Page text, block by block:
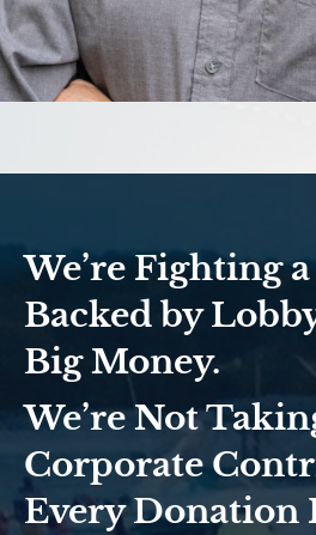
We’re Fighting
Backed by
Big Money.
We’re Not
Corporate
Every Donation